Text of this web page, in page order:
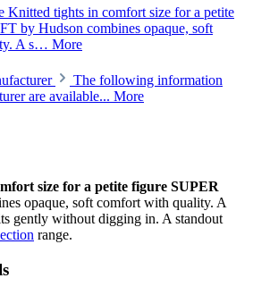
Knitted tights in comfort size for a petite
by Hudson combines opaque, soft
A s… More
The following information
are available... More
size for a petite figure SUPER
opaque, soft comfort with quality. A
gently without digging in. A standout
range.